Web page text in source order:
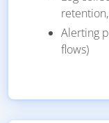
Alerting
flows)